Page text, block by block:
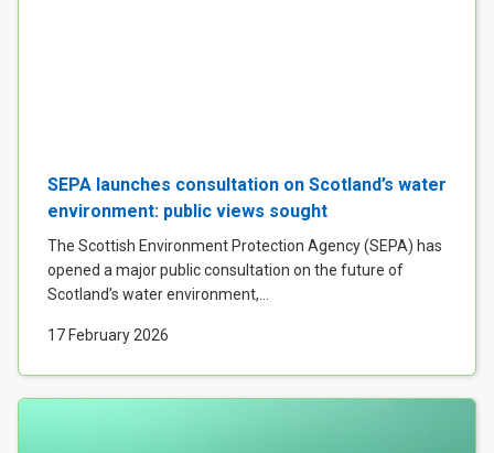
SEPA launches consultation on Scotland’s water
environment: public views sought
The Scottish Environment Protection Agency (SEPA) has
opened a major public consultation on the future of
Scotland’s water environment,...
17 February 2026